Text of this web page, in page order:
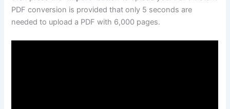
PDF conversion is provided that only 5 seconds are
needed to upload a PDF with 6,000 pages.